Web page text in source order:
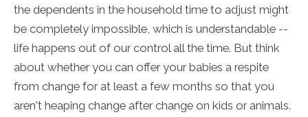
the dependents in the household time to adjust might
be completely impossible, which is understandable --
life happens out of our control all the time. But think
about whether you can offer your babies a respite
from change for at least a few months so that you
aren't heaping change after change on kids or animals.